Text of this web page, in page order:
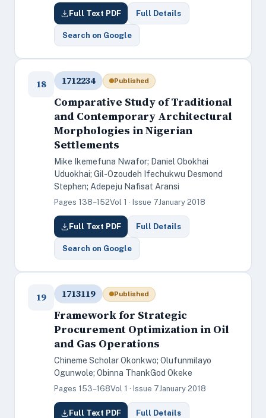
Full Text PDF Full Details
Search on Google
18 1712234 Published
Comparative Study of Traditional
and Contemporary Architectural
Morphologies in Nigerian
Settlements
Mike Ikemefuna Nwafor; Daniel Obokhai
Uduokhai; Gil-Ozoudeh Ifechukwu Desmond
Stephen; Adepeju Nafisat Aransi
Pages 138–152Vol 1 · Issue 7January 2018
Full Text PDF Full Details
Search on Google
19 1713119 Published
Framework for Strategic
Procurement Optimization in Oil
and Gas Operations
Chineme Scholar Okonkwo; Olufunmilayo
Ogunwole; Obinna ThankGod Okeke
Pages 153–168Vol 1 · Issue 7January 2018
Full Text PDF Full Details